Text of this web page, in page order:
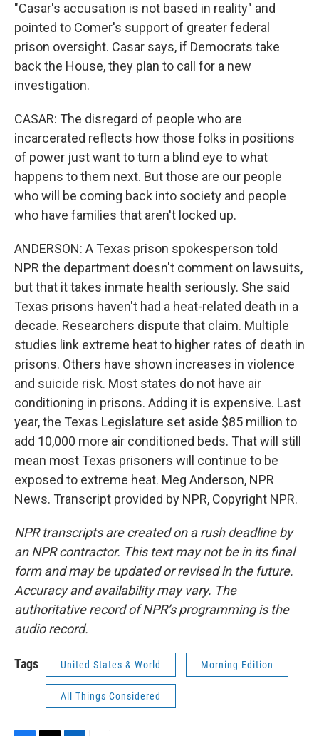
"Casar's accusation is not based in reality" and
pointed to Comer's support of greater federal
prison oversight. Casar says, if Democrats take
back the House, they plan to call for a new
investigation.
CASAR: The disregard of people who are
incarcerated reflects how those folks in positions
of power just want to turn a blind eye to what
happens to them next. But those are our people
who will be coming back into society and people
who have families that aren't locked up.
ANDERSON: A Texas prison spokesperson told
NPR the department doesn't comment on lawsuits,
but that it takes inmate health seriously. She said
Texas prisons haven't had a heat-related death in a
decade. Researchers dispute that claim. Multiple
studies link extreme heat to higher rates of death in
prisons. Others have shown increases in violence
and suicide risk. Most states do not have air
conditioning in prisons. Adding it is expensive. Last
year, the Texas Legislature set aside $85 million to
add 10,000 more air conditioned beds. That will still
mean most Texas prisoners will continue to be
exposed to extreme heat. Meg Anderson, NPR
News. Transcript provided by NPR, Copyright NPR.
NPR transcripts are created on a rush deadline by
an NPR contractor. This text may not be in its final
form and may be updated or revised in the future.
Accuracy and availability may vary. The
authoritative record of NPR’s programming is the
audio record.
Tags United States & World Morning Edition
All Things Considered